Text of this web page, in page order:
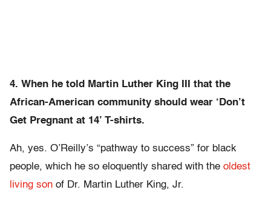
4. When he told Martin Luther King III that the
African-American community should wear ‘Don’t
Get Pregnant at 14’ T-shirts.
Ah, yes. O’Reilly’s “pathway to success” for black
people, which he so eloquently shared with the oldest
living son of Dr. Martin Luther King, Jr.